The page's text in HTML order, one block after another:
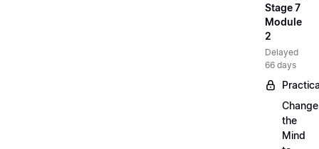
Stage 7
Module
2
Delayed
66 days
Change
the
Mind